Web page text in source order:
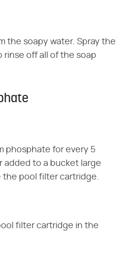
the soapy water. Spray the
off all of the soap
phosphate for every 5
added to a bucket large
pool filter cartridge.
filter cartridge in the